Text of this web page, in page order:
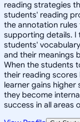
reading strategies
students' reading
the annotation
supporting details.
students'
and their meanings
When the students
their reading scores
learner gains higher
they become
success in all areas